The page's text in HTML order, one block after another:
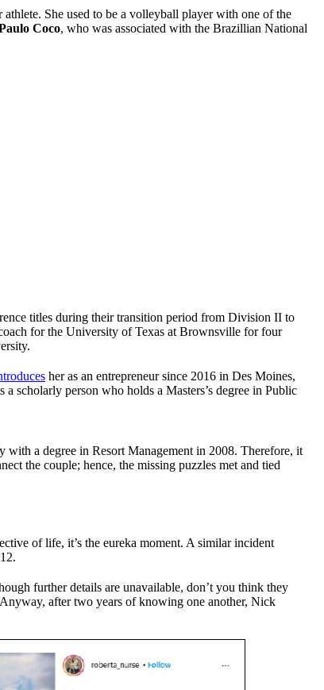
athlete. She used to be a volleyball player with one of the
Coco, who was associated with the Brazillian National
titles during their transition period from Division II to
for the University of Texas at Brownsville for four
her as an entrepreneur since 2016 in Des Moines,
scholarly person who holds a Masters’s degree in Public
a degree in Resort Management in 2008. Therefore, it
the couple; hence, the missing puzzles met and tied
of life, it’s the eureka moment. A similar incident
further details are unavailable, don’t you think they
after two years of knowing one another, Nick